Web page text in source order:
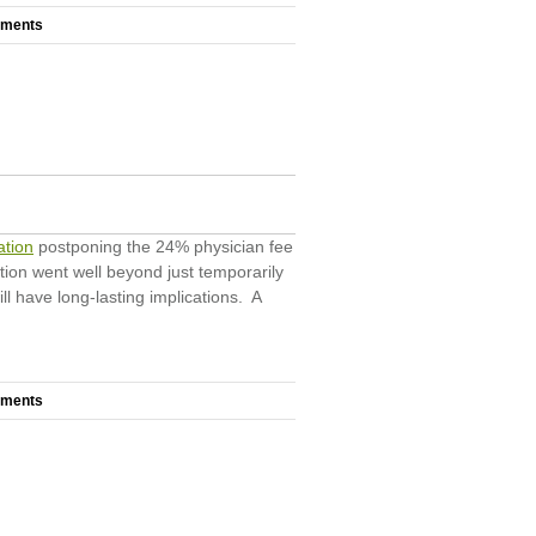
postponing the 24% physician fee
went well beyond just temporarily
have long-lasting implications. A